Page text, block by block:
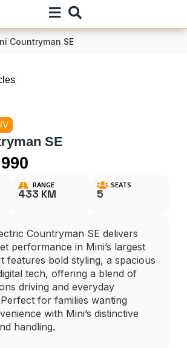
Countryman SE
SE
RANGE
433 KM
SEATS
5
Countryman SE delivers
performance in Mini’s largest
features bold styling, a spacious
tech, offering a blend of
driving and everyday
for families wanting
with Mini’s distinctive
handling.